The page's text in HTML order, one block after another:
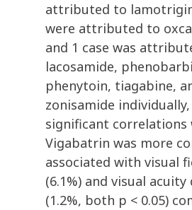
attributed to
were attributed to
and 1 case was
lacosamide,
phenytoin, tiagabine,
zonisamide
significant correlations
Vigabatrin was more
associated with visual
(6.1%) and visual acuity
(1.2%, both p < 0.05)